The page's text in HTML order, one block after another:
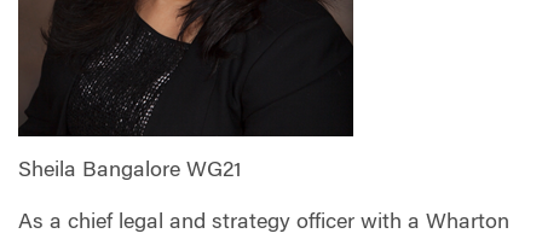
Sheila Bangalore WG21
As a chief legal and strategy officer with a Wharton